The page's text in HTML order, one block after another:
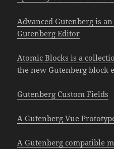
Advanced Gutenberg is
Gutenberg Editor
Atomic Blocks is a
the new Gutenberg block
Gutenberg Custom Fields
A Gutenberg Vue
A Gutenberg compatible